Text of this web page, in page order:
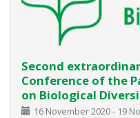
Second
Conference of the
on Biological
16 November 2020- 19